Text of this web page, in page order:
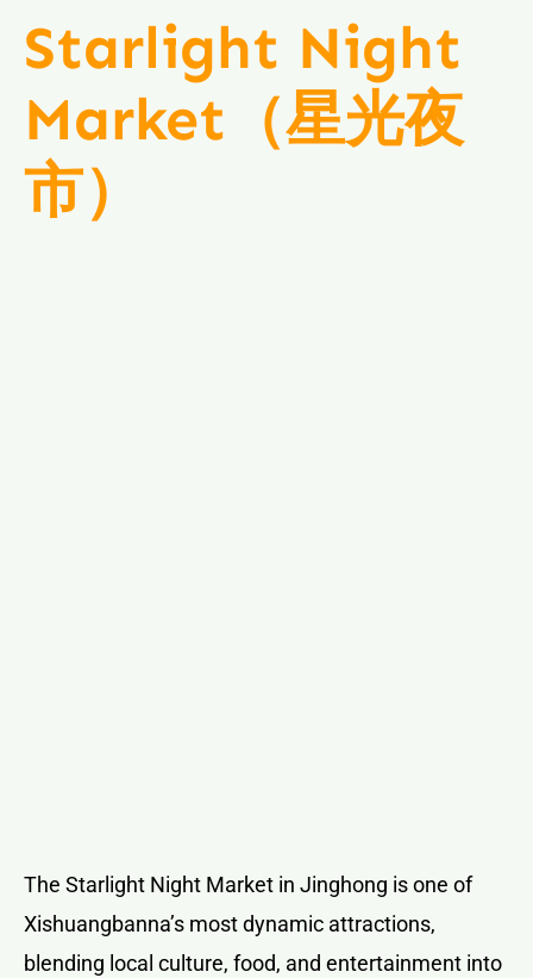
Starlight Night
Market（星光夜
市）
The Starlight Night Market in Jinghong is one of
Xishuangbanna’s most dynamic attractions,
blending local culture, food, and entertainment into